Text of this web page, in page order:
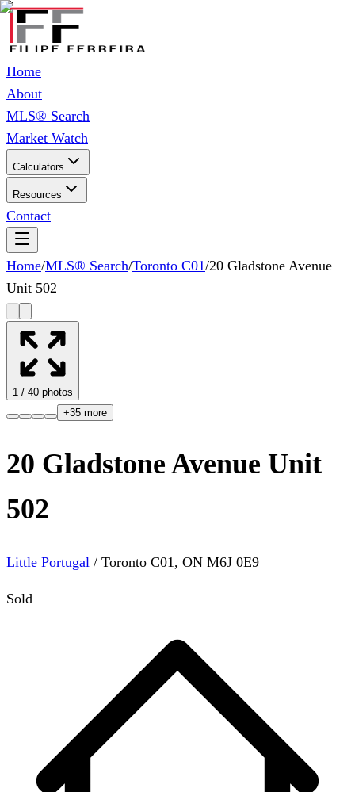
Home
About
MLS® Search
Market Watch
Calculators
Resources
Contact
Home/MLS® Search/Toronto C01/20 Gladstone Avenue
Unit 502
1 / 40 photos
+35 more
20 Gladstone Avenue Unit
502
Little Portugal / Toronto C01, ON M6J 0E9
Sold